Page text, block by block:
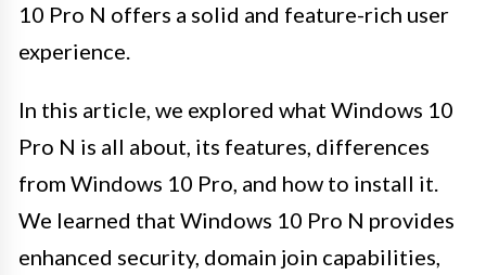
10 Pro N offers a solid and feature-rich user
experience.
In this article, we explored what Windows 10
Pro N is all about, its features, differences
from Windows 10 Pro, and how to install it.
We learned that Windows 10 Pro N provides
enhanced security, domain join capabilities,